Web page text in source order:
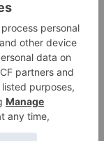
for a way